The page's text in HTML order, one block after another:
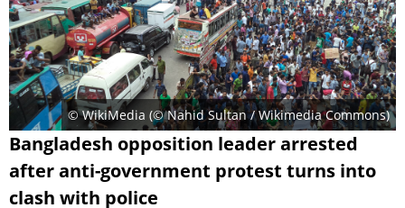
© WikiMedia (© Nahid Sultan / Wikimedia Commons)
Bangladesh opposition leader arrested
after anti-government protest turns into
clash with police